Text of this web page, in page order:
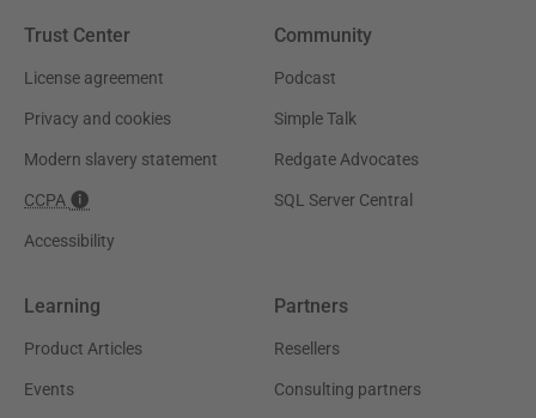
Trust Center
License agreement
Privacy and cookies
Modern slavery statement
CCPA
Accessibility
Community
Podcast
Simple Talk
Redgate Advocates
SQL Server Central
Learning
Product Articles
Events
Partners
Resellers
Consulting partners